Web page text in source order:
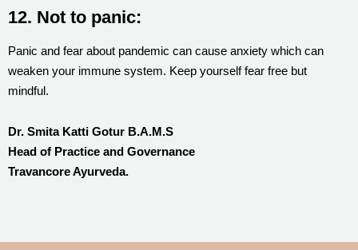
12. Not to panic:
Panic and fear about pandemic can cause anxiety which can
weaken your immune system. Keep yourself fear free but
mindful.
Dr. Smita Katti Gotur B.A.M.S
Head of Practice and Governance
Travancore Ayurveda.